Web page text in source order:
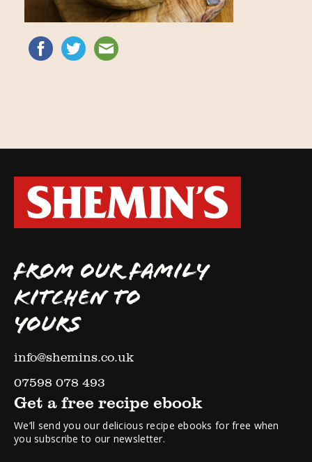
FROM OUR FAMILY
KITCHEN TO
YOURS
info@shemins.co.uk
07598 078 493
Get a free recipe ebook
We’ll send you our delicious recipe ebooks for free when
you subscribe to our newsletter.